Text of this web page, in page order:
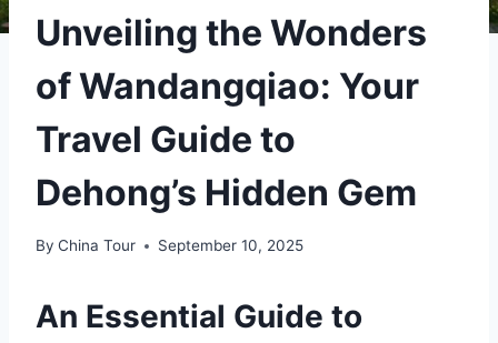
Unveiling the Wonders
of Wandangqiao: Your
Travel Guide to
Dehong’s Hidden Gem
By China Tour September 10, 2025
An Essential Guide to